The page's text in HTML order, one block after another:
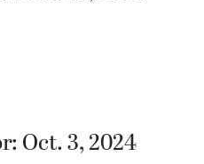
Oct. 3, 2024